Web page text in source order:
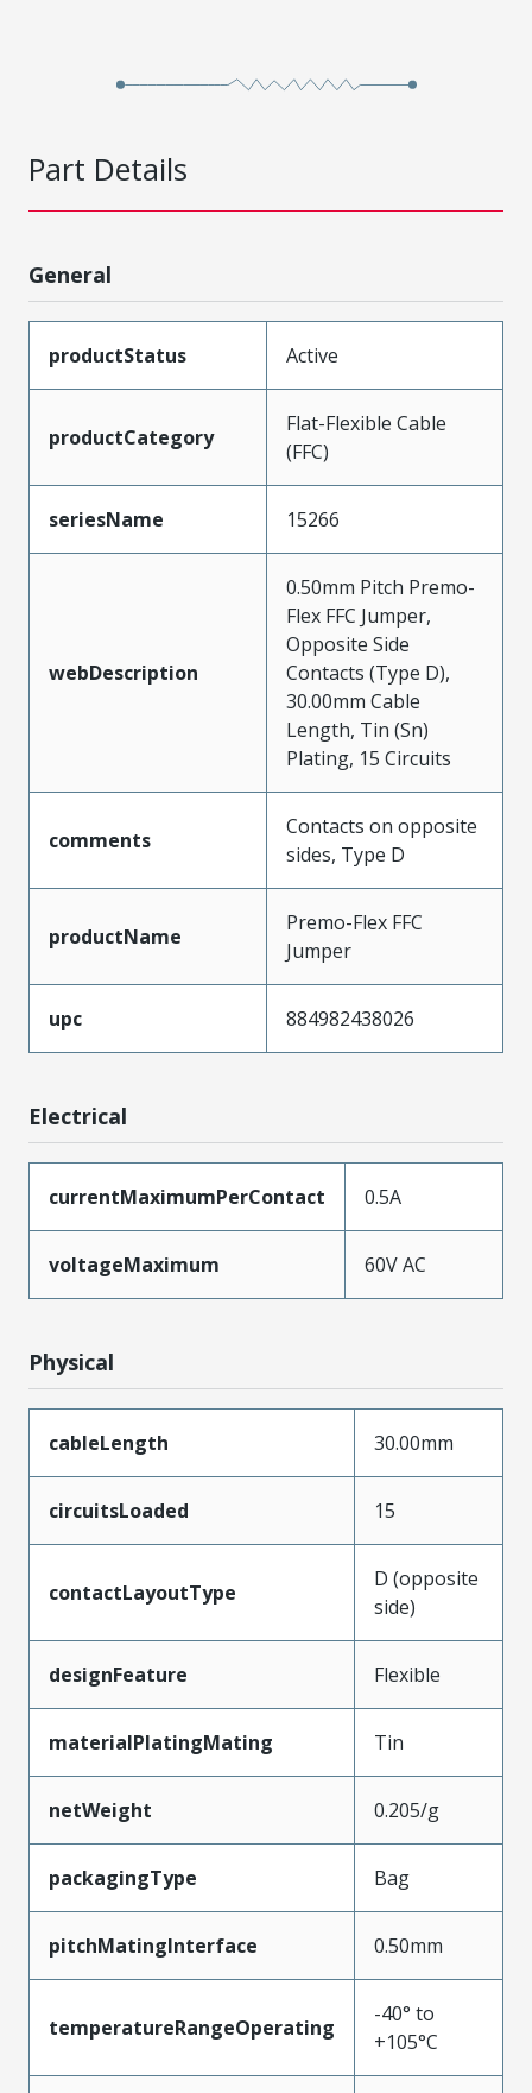
Part Details
General
productStatus Active
productCategory
Flat-Flexible Cable
(FFC)
seriesName 15266
webDescription
0.50mm Pitch Premo-
Flex FFC Jumper,
Opposite Side
Contacts (Type D),
30.00mm Cable
Length, Tin (Sn)
Plating, 15 Circuits
comments
Contacts on opposite
sides, Type D
productName
Premo-Flex FFC
Jumper
upc 884982438026
Electrical
currentMaximumPerContact 0.5A
voltageMaximum 60V AC
Physical
cableLength 30.00mm
circuitsLoaded 15
contactLayoutType
D (opposite
side)
designFeature Flexible
materialPlatingMating Tin
netWeight 0.205/g
packagingType Bag
pitchMatingInterface 0.50mm
temperatureRangeOperating
-40° to
+105°C